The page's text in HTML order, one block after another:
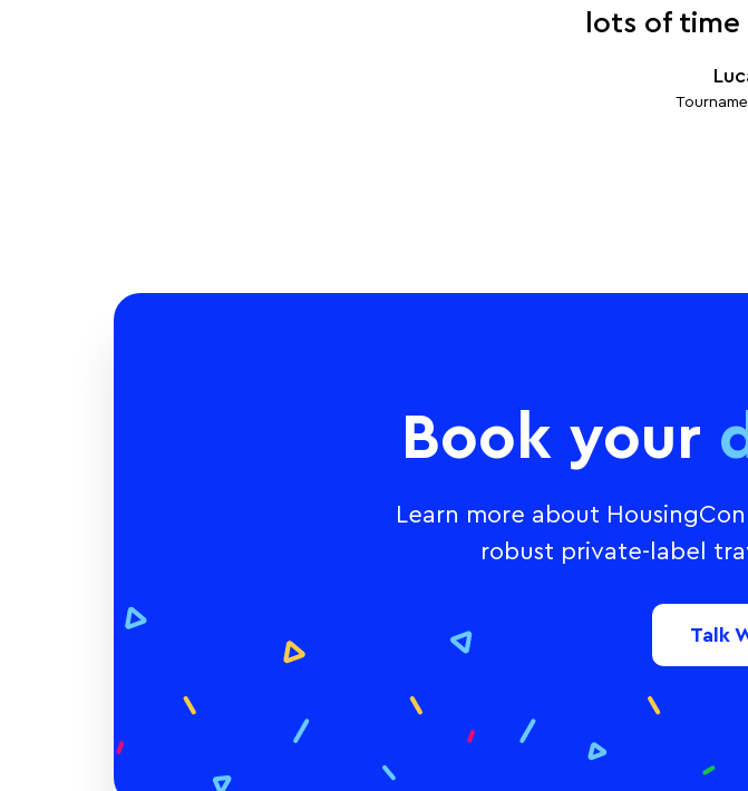
lots of time
Book your
Learn more about
robust private-label
Talk